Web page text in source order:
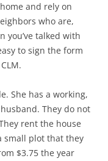
and rely on
who are,
you’ve talked with
to sign the form
She has a working,
They do not
rent the house
small plot that they
$3.75 the year